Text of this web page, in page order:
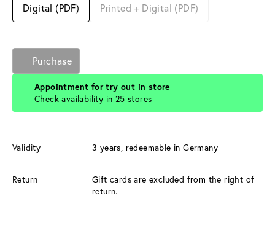
Digital (PDF) Printed + Digital (PDF)
Purchase
Appointment for try out in store
Check availability in 25 stores
Validity 3 years, redeemable in Germany
Return
Gift cards are excluded from the right of
return.